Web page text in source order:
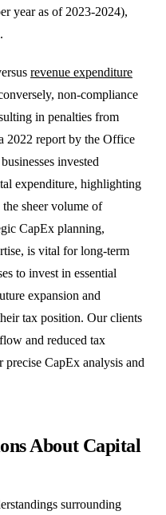
year as of 2023-2024),
revenue expenditure
non-compliance
in penalties from
2022 report by the Office
invested
expenditure, highlighting
sheer volume of
CapEx planning,
is vital for long-term
to invest in essential
expansion and
tax position. Our clients
and reduced tax
CapEx analysis and
About Capital
surrounding